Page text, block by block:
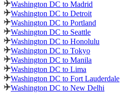
Washington DC to Madrid
Washington DC to Detroit
Washington DC to Portland
Washington DC to Seattle
Washington DC to Honolulu
Washington DC to Tokyo
Washington DC to Manila
Washington DC to Lima
Washington DC to Fort Lauderdale
Washington DC to New Delhi